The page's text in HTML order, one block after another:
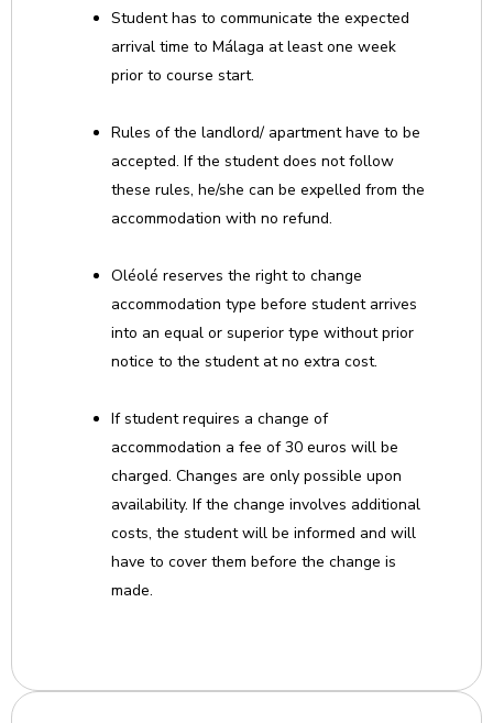
Student has to communicate the expected
arrival time to Málaga at least one week
prior to course start.
Rules of the landlord/ apartment have to be
accepted. If the student does not follow
these rules, he/she can be expelled from the
accommodation with no refund.
Oléolé reserves the right to change
accommodation type before student arrives
into an equal or superior type without prior
notice to the student at no extra cost.
If student requires a change of
accommodation a fee of 30 euros will be
charged. Changes are only possible upon
availability. If the change involves additional
costs, the student will be informed and will
have to cover them before the change is
made.